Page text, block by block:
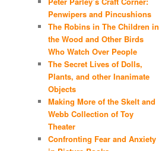
Penwipers and Pincushions
The Robins in The Children in
the Wood and Other Birds
Who Watch Over People
The Secret Lives of Dolls,
Plants, and other Inanimate
Objects
Making More of the Skelt and
Webb Collection of Toy
Theater
Confronting Fear and Anxiety